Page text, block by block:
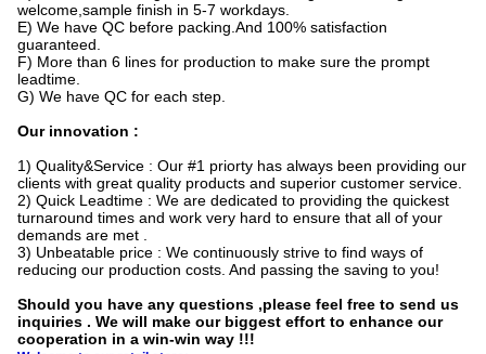
welcome,sample finish in 5-7 workdays.
E) We have QC before packing.And 100% satisfaction
guaranteed.
F) More than 6 lines for production to make sure the prompt
leadtime.
G) We have QC for each step.
Our innovation :
1) Quality&Service : Our #1 priorty has always been providing our
clients with great quality products and superior customer service.
2) Quick Leadtime : We are dedicated to providing the quickest
turnaround times and work very hard to ensure that all of your
demands are met .
3) Unbeatable price : We continuously strive to find ways of
reducing our production costs. And passing the saving to you!
Should you have any questions ,please feel free to send us
inquiries . We will make our biggest effort to enhance our
cooperation in a win-win way !!!